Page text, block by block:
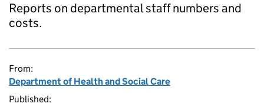
Reports on departmental staff numbers and
costs.
From:
Department of Health and Social Care
Published: